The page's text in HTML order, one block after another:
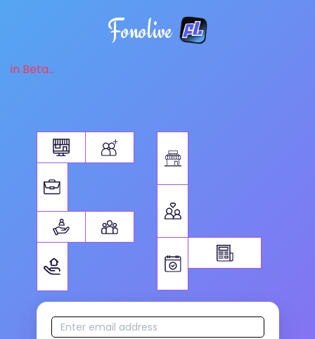
Fonolive
in Beta...